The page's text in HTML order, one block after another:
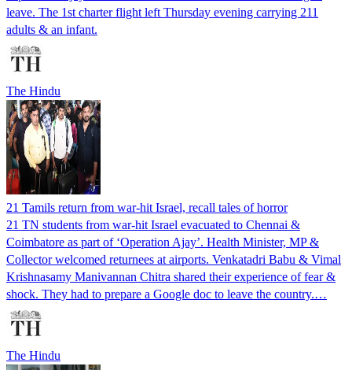
leave. The 1st charter flight left Thursday evening carrying 211
adults & an infant.
The Hindu
21 Tamils return from war-hit Israel, recall tales of horror
21 TN students from war-hit Israel evacuated to Chennai &
Coimbatore as part of ‘Operation Ajay’. Health Minister, MP &
Collector welcomed returnees at airports. Venkatadri Babu & Vimal
Krishnasamy Manivannan Chitra shared their experience of fear &
shock. They had to prepare a Google doc to leave the country.…
The Hindu